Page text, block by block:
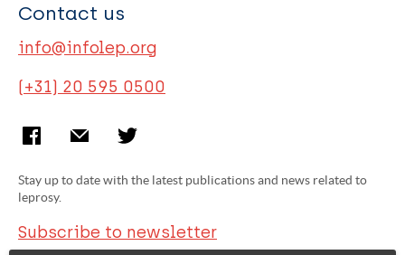
Contact us
info@infolep.org
(+31) 20 595 0500
Stay up to date with the latest publications and news related to
leprosy.
Subscribe to newsletter